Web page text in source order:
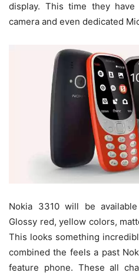
display. This time they
camera and even dedicated
Nokia 3310 will be
Glossy red, yellow colors,
This looks something
combined the feels a past
feature phone. These all